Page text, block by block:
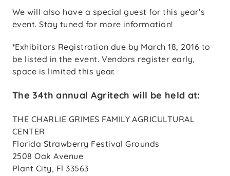
We will also have a special guest for this year’s
event. Stay tuned for more information!
*Exhibitors Registration due by March 18, 2016 to
be listed in the event. Vendors register early,
space is limited this year.
The 34th annual Agritech will be held at:
THE CHARLIE GRIMES FAMILY AGRICULTURAL
CENTER
Florida Strawberry Festival Grounds
2508 Oak Avenue
Plant City, Fl 33563